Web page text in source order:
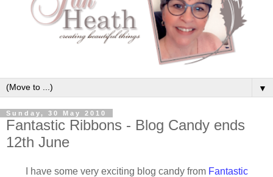
▼
Sunday, 30 May 2010
Fantastic Ribbons - Blog Candy ends
12th June
I have some very exciting blog candy from Fantastic